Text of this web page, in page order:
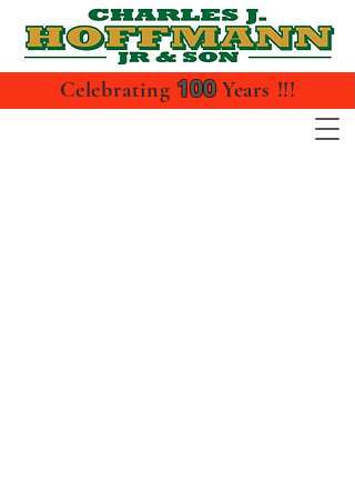
Celebrating 100 Years !!!